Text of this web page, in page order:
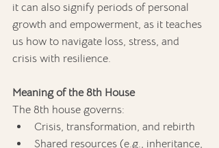
it can also signify periods of personal
growth and empowerment, as it teaches
us how to navigate loss, stress, and
crisis with resilience.
Meaning of the 8th House
The 8th house governs:
Crisis, transformation, and rebirth
Shared resources (e.g., inheritance,